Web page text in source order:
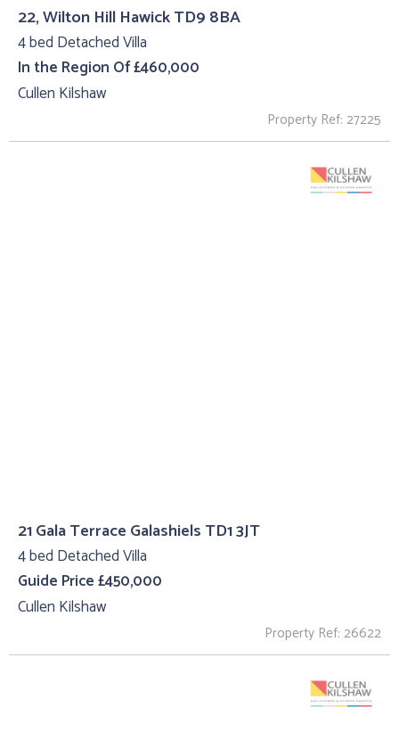
22, Wilton Hill Hawick TD9 8BA
4 bed Detached Villa
In the Region Of £460,000
Cullen Kilshaw
Property Ref: 27225
21 Gala Terrace Galashiels TD1 3JT
4 bed Detached Villa
Guide Price £450,000
Cullen Kilshaw
Property Ref: 26622